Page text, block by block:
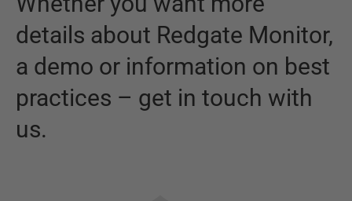
details about Redgate Monitor,
a demo or information on best
practices – get in touch with
us.